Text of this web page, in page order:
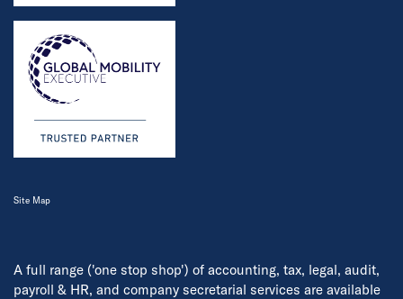
A full range ('one stop shop') of accounting, tax, legal, audit,
payroll & HR, and company secretarial services are available
Site Map